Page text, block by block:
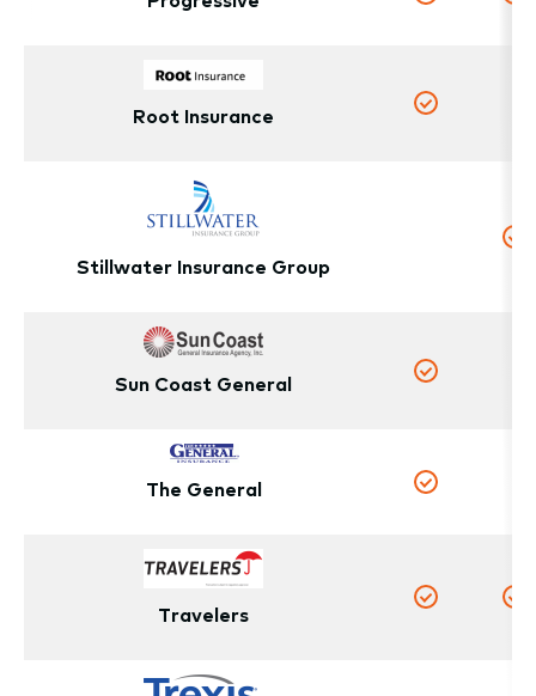
Root Insurance
Stillwater Insurance Group
Sun Coast General
The General
Travelers